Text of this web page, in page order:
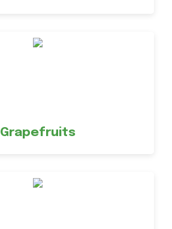
Grapefruits